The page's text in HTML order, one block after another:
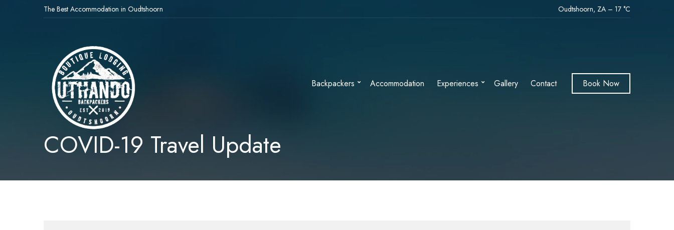
The Best Accommodation in Oudtshoorn Oudtshoorn, ZA – 17 C
Backpackers Accommodation Experiences Gallery Contact Book Now
COVID-19 Travel Update